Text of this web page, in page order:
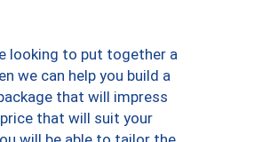
looking to put together a
we can help you build a
that will impress
that will suit your